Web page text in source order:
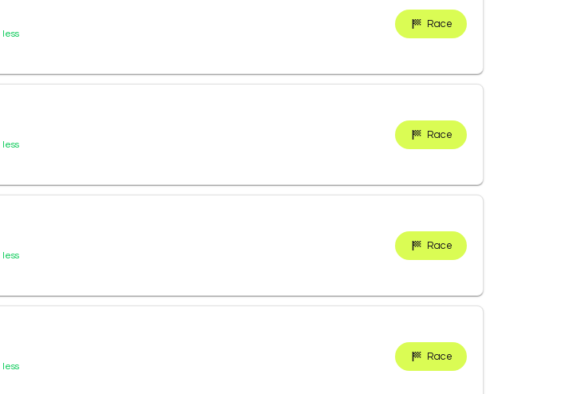
less
Race
less
Race
less
Race
less
Race